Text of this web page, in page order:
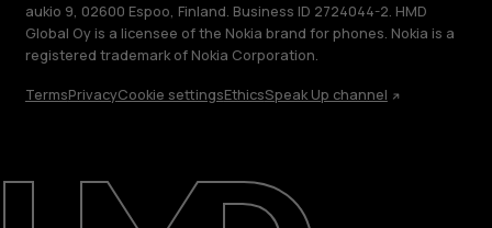
Repair, reuse, recycle
Sustainability
aukio 9, 02600 Espoo, Finland. Business ID 2724044-2. HMD
Global Oy is a licensee of the Nokia brand for phones. Nokia is a
registered trademark of Nokia Corporation.
TermsPrivacyCookie settingsEthicsSpeak Up channel